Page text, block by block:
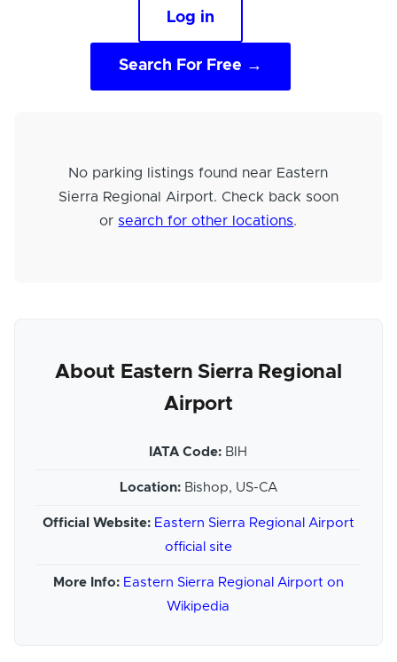
Log in
Search For Free →
No parking listings found near Eastern
Sierra Regional Airport. Check back soon
or search for other locations.
About Eastern Sierra Regional
Airport
IATA Code: BIH
Location:Bishop, US-CA
Official Website: Eastern Sierra Regional Airport
official site
More Info: Eastern Sierra Regional Airport on
Wikipedia